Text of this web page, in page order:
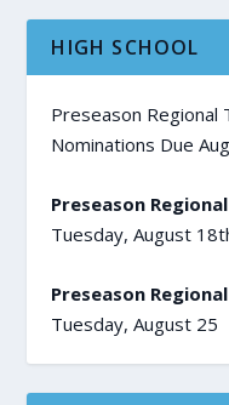
HIGH SCHOOL
Preseason Regional
Nominations Due
Preseason
Tuesday, August
Preseason
Tuesday, August 25